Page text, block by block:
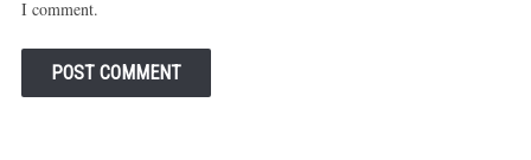
I comment.